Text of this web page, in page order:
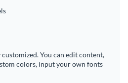
You can edit content,
colors, input your own fonts